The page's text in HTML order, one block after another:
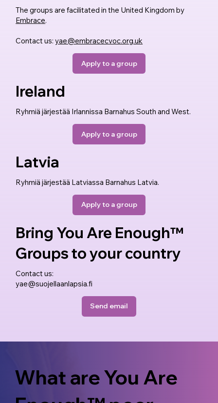
The groups are facilitated in the United Kingdom by
Embrace.
Contact us:yae@embracecvoc.org.uk
Apply to a group
Ireland
Ryhmiä järjestää Irlannissa Barnahus South and West.
Apply to a group
Latvia
Ryhmiä järjestää Latviassa Barnahus Latvia.
Apply to a group
Bring You Are Enough™
Groups to your country
Contact us:
yae@suojellaanlapsia.fi
Send email
What are You Are